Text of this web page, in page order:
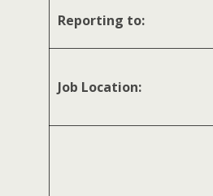
Reporting to:
Job Location: